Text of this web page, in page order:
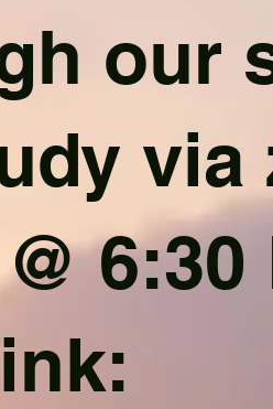
our
via
6:30